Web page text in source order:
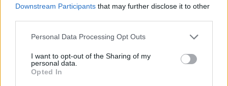
Downstream Participants that may further disclose it to other
Personal Data Processing Opt Outs
I want to opt-out of the Sharing of my
personal data.
Opted In
MOBILE GAMES